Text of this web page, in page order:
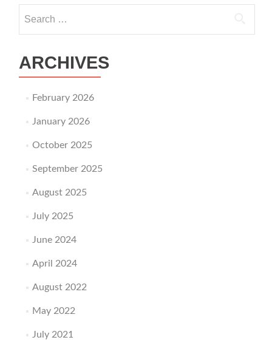
ARCHIVES
February 2026
January 2026
October 2025
September 2025
August 2025
July 2025
June 2024
April 2024
August 2022
May 2022
July 2021